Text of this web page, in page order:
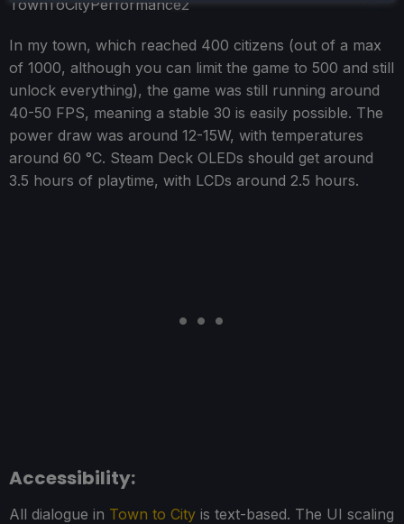
In my town, which reached 400 citizens (out of a max
of 1000, although you can limit the game to 500 and still
unlock everything), the game was still running around
40-50 FPS, meaning a stable 30 is easily possible. The
power draw was around 12-15W, with temperatures
around 60 °C. Steam Deck OLEDs should get around
3.5 hours of playtime, with LCDs around 2.5 hours.
Accessibility:
All dialogue in Town to City is text-based. The UI scaling